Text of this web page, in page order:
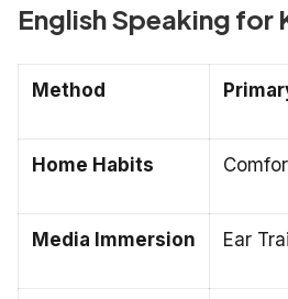
English Speaking for
Method
Home Habits
Media Immersion Ear